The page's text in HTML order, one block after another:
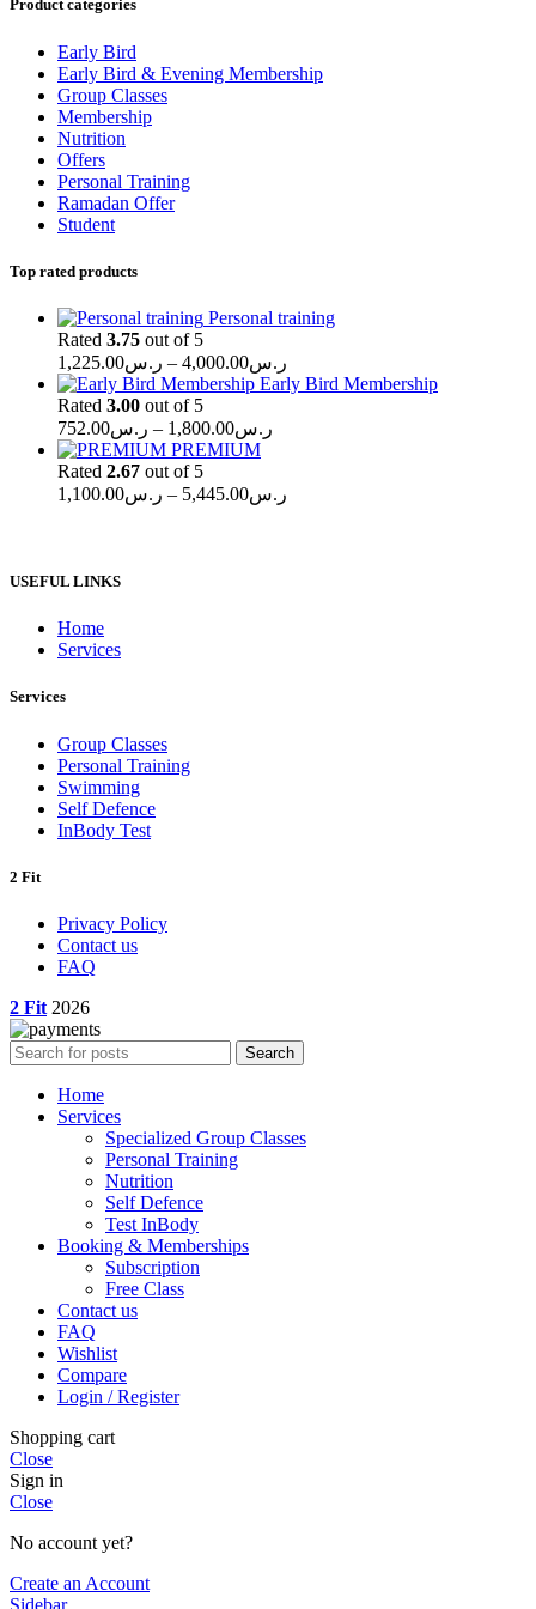
Product categories
Early Bird
Early Bird & Evening Membership
Group Classes
Membership
Nutrition
Offers
Personal Training
Ramadan Offer
Student
Top rated products
Personal training
Rated 3.75 out of 5
ر.س1,225.00 – ر.س4,000.00
range:
Early Bird Membership
Rated 3.00 out of 5
ر.س752.00 – ر.س1,800.00
through
PREMIUM
Rated 2.67 out of 5
ر.س1,100.00 – ر.س5,445.00
USEFUL LINKS
Home
Services
Services
Group Classes
Personal Training
Swimming
Self Defence
InBody Test
2 Fit
Privacy Policy
Contact us
FAQ
2 Fit 2026
Search
Home
Services
Specialized Group Classes
Personal Training
Nutrition
Self Defence
Test InBody
Booking & Memberships
Subscription
Free Class
Contact us
FAQ
Wishlist
Compare
Login / Register
Shopping cart
Close
Sign in
Close
No account yet?
Create an Account
Sidebar